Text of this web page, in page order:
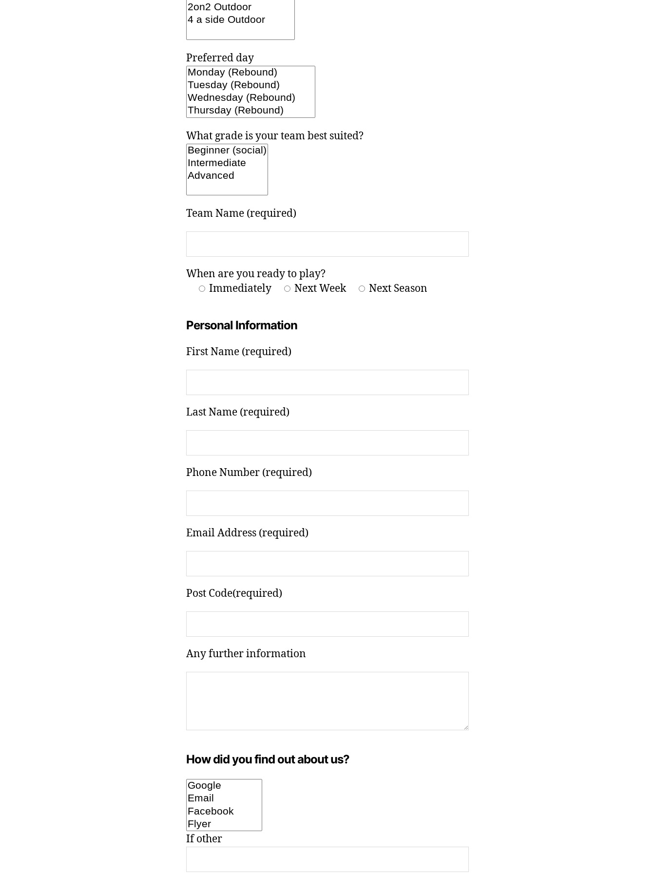
Preferred day
What grade is your team best suited?
Team Name (required)
When are you ready to play?
Immediately
Next Week Next Season
Personal Information
First Name (required)
Last Name (required)
Phone Number (required)
Email Address (required)
Post Code(required)
Any further information
How did you find out about us?
If other